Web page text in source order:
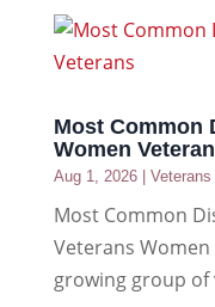
Most Common
Women
Aug 1, 2026|
Most Common
Veterans
growing group of